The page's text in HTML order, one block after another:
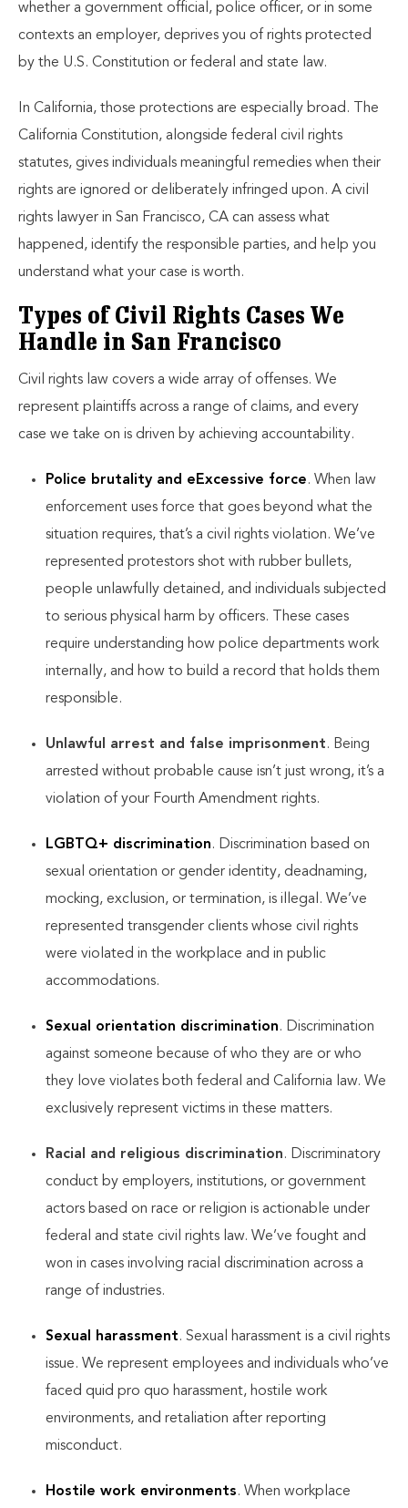
whether a government official, police officer, or in some
contexts an employer, deprives you of rights protected
by the U.S. Constitution or federal and state law.
In California, those protections are especially broad. The
California Constitution, alongside federal civil rights
statutes, gives individuals meaningful remedies when their
rights are ignored or deliberately infringed upon. A civil
rights lawyer in San Francisco, CA can assess what
happened, identify the responsible parties, and help you
understand what your case is worth.
Types of Civil Rights Cases We
Handle in San Francisco
Civil rights law covers a wide array of offenses. We
represent plaintiffs across a range of claims, and every
case we take on is driven by achieving accountability.
Police brutality and eExcessive force. When law
enforcement uses force that goes beyond what the
situation requires, that’s a civil rights violation. We’ve
represented protestors shot with rubber bullets,
people unlawfully detained, and individuals subjected
to serious physical harm by officers. These cases
require understanding how police departments work
internally, and how to build a record that holds them
responsible.
Unlawful arrest and false imprisonment. Being
arrested without probable cause isn’t just wrong, it’s a
violation of your Fourth Amendment rights.
LGBTQ+ discrimination. Discrimination based on
sexual orientation or gender identity, deadnaming,
mocking, exclusion, or termination, is illegal. We’ve
represented transgender clients whose civil rights
were violated in the workplace and in public
accommodations.
Sexual orientation discrimination. Discrimination
against someone because of who they are or who
they love violates both federal and California law. We
exclusively represent victims in these matters.
Racial and religious discrimination. Discriminatory
conduct by employers, institutions, or government
actors based on race or religion is actionable under
federal and state civil rights law. We’ve fought and
won in cases involving racial discrimination across a
range of industries.
Sexual harassment. Sexual harassment is a civil rights
issue. We represent employees and individuals who’ve
faced quid pro quo harassment, hostile work
environments, and retaliation after reporting
misconduct.
Hostile work environments. When workplace